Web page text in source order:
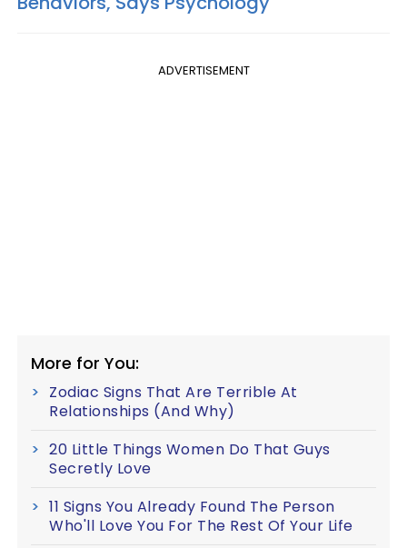
ADVERTISEMENT
More for You:
Zodiac Signs That Are Terrible At
Relationships (And Why)
20 Little Things Women Do That Guys
Secretly Love
11 Signs You Already Found The Person
Who'll Love You For The Rest Of Your Life